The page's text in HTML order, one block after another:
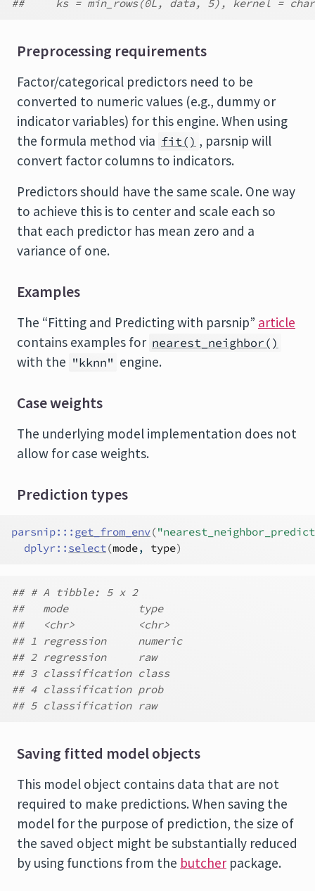
##     ks = min_rows(0L, data, 5), kernel =
Preprocessing requirements
Factor/categorical predictors need to be
converted to numeric values (e.g., dummy or
indicator variables) for this engine. When using
the formula method via fit() , parsnip will
convert factor columns to indicators.
Predictors should have the same scale. One way
to achieve this is to center and scale each so
that each predictor has mean zero and a
variance of one.
Examples
The “Fitting and Predicting with parsnip” article
contains examples for nearest_neighbor()
with the "kknn" engine.
Case weights
The underlying model implementation does not
allow for case weights.
Prediction types
parsnip::: get_from_env(
dplyr:: select(mode, type)
## # A tibble: 5 x 2
##   mode           type
##   <chr>          <chr>
## 1 regression     numeric
## 2 regression     raw
## 3 classification class
## 4 classification prob
## 5 classification raw
Saving fitted model objects
This model object contains data that are not
required to make predictions. When saving the
model for the purpose of prediction, the size of
the saved object might be substantially reduced
by using functions from the butcher package.